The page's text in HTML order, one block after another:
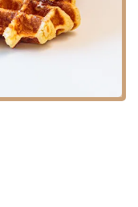
baked goods,
bar, serving
other refreshing
ideal spot for a quick
pastries, the bakery
goods for events,